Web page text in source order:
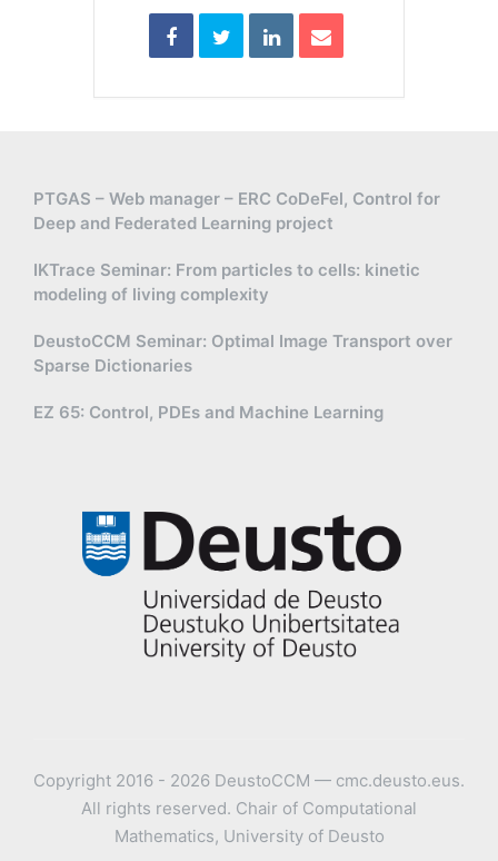
PTGAS – Web manager – ERC CoDeFel, Control for
Deep and Federated Learning project
IKTrace Seminar: From particles to cells: kinetic
modeling of living complexity
DeustoCCM Seminar: Optimal Image Transport over
Sparse Dictionaries
EZ 65: Control, PDEs and Machine Learning
Copyright 2016 - 2026 DeustoCCM — cmc.deusto.eus.
All rights reserved. Chair of Computational
Mathematics, University of Deusto